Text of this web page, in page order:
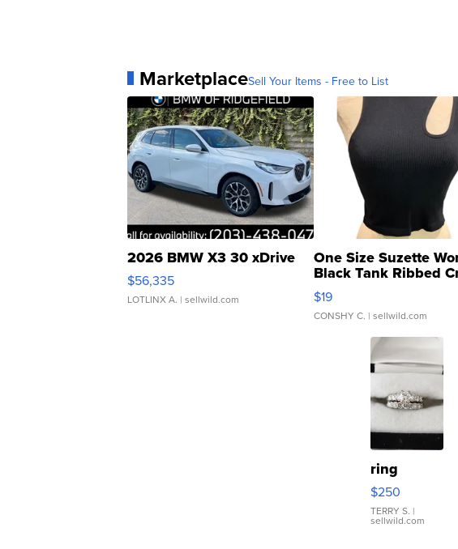
MarketplaceSell Your Items - Free to List
2026 BMW X3 30 xDrive
$56,335
LOTLINX A. | sellwild.com
One Size Suzette
Black Tank Ribbed
Asymmetrical ...
$19
CONSHY C. | sellwild.com
ring
$250
TERRY S. |
sellwild.com